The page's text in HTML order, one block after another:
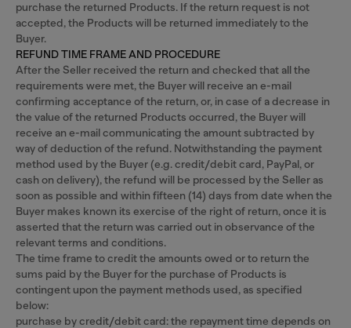
purchase the returned Products. If the return request is not
accepted, the Products will be returned immediately to the
Buyer.
REFUND TIME FRAME AND PROCEDURE
After the Seller received the return and checked that all the
requirements were met, the Buyer will receive an e-mail
confirming acceptance of the return, or, in case of a decrease in
the value of the returned Products occurred, the Buyer will
receive an e-mail communicating the amount subtracted by
way of deduction of the refund. Notwithstanding the payment
method used by the Buyer (e.g. credit/debit card, PayPal, or
cash on delivery), the refund will be processed by the Seller as
soon as possible and within fifteen (14) days from date when the
Buyer makes known its exercise of the right of return, once it is
asserted that the return was carried out in observance of the
relevant terms and conditions.
The time frame to credit the amounts owed or to return the
sums paid by the Buyer for the purchase of Products is
contingent upon the payment methods used, as specified
below:
purchase by credit/debit card: the repayment time depends on